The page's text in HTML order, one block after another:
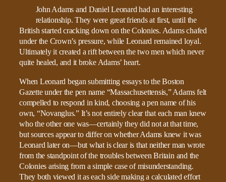
John Adams and Daniel Leonard had an interesting
relationship. They were great friends at first, until the
British started cracking down on the Colonies. Adams chafed
under the Crown’s pressure, while Leonard remained loyal.
Ultimately it created a rift between the two men which never
quite healed, and it broke Adams’ heart.
When Leonard began submitting essays to the Boston
Gazette under the pen name “Massachusettensis,” Adams felt
compelled to respond in kind, choosing a pen name of his
own, “Novanglus.” It’s not entirely clear that each man knew
who the other one was—certainly they did not at that time,
but sources appear to differ on whether Adams knew it was
Leonard later on—but what is clear is that neither man wrote
from the standpoint of the troubles between Britain and the
Colonies arising from a simple case of misunderstanding.
They both viewed it as each side making a calculated effort